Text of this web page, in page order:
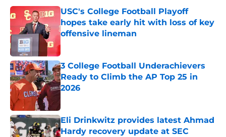
USC's College Football Playoff
hopes take early hit with loss of key
offensive lineman
Published by on Invalid Date
3 College Football Underachievers
Ready to Climb the AP Top 25 in
2026
Eli Drinkwitz provides latest Ahmad
Hardy recovery update at SEC